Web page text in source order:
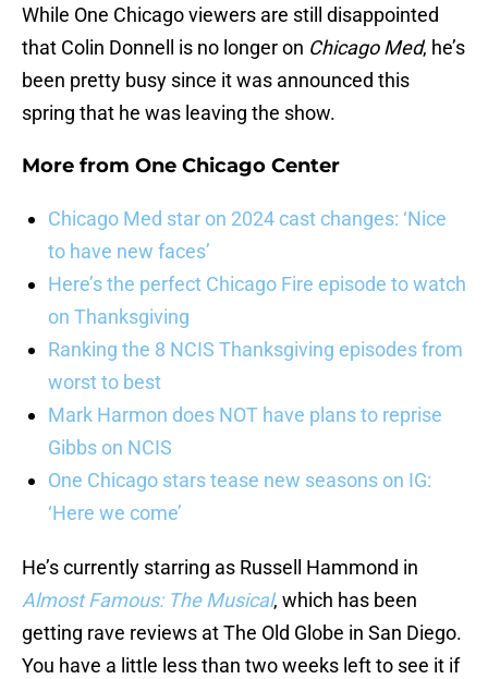
While One Chicago viewers are still disappointed
that Colin Donnell is no longer on Chicago Med, he’s
been pretty busy since it was announced this
spring that he was leaving the show.
More from One Chicago Center
Chicago Med star on 2024 cast changes: ‘Nice
to have new faces’
Here’s the perfect Chicago Fire episode to watch
on Thanksgiving
Ranking the 8 NCIS Thanksgiving episodes from
worst to best
Mark Harmon does NOT have plans to reprise
Gibbs on NCIS
One Chicago stars tease new seasons on IG:
‘Here we come’
He’s currently starring as Russell Hammond in
Almost Famous: The Musical, which has been
getting rave reviews at The Old Globe in San Diego.
You have a little less than two weeks left to see it if